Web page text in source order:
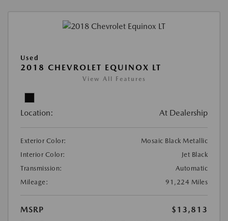
Used
2018 CHEVROLET EQUINOX LT
View All Features
Location: At Dealership
Exterior Color:
Mosaic Black Metallic
Interior Color:
Jet Black
Transmission:
Automatic
Mileage:
91,224 Miles
MSRP
$13,813